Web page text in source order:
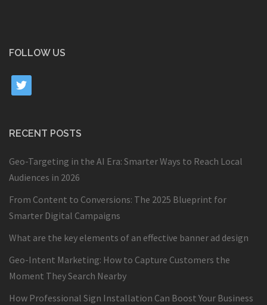
FOLLOW US
twitter
RECENT POSTS
Geo-Targeting in the AI Era: Smarter Ways to Reach Local
Audiences in 2026
From Content to Conversions: The 2025 Blueprint for
Smarter Digital Campaigns
What are the key elements of an effective banner ad design
Geo-Intent Marketing: How to Capture Customers the
Moment They Search Nearby
How Professional Sign Installation Can Boost Your Business